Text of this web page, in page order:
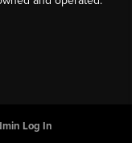
Log In